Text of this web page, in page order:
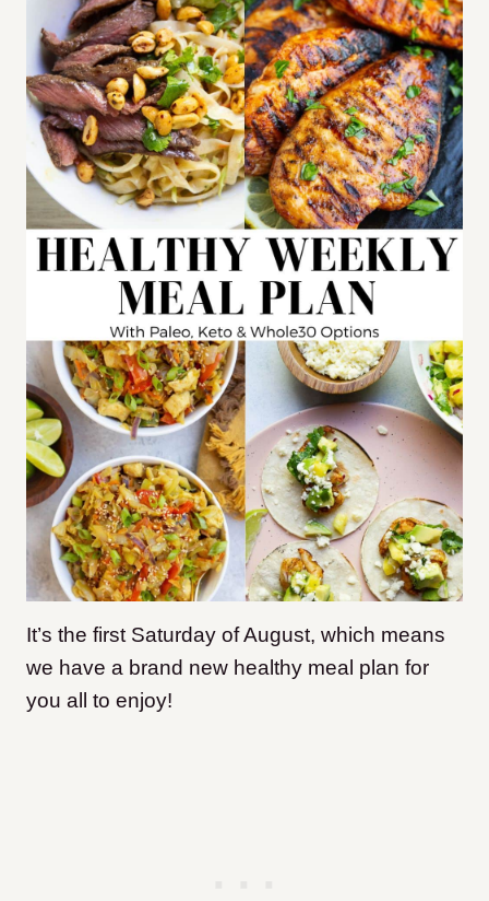
It’s the first Saturday of August, which means
we have a brand new healthy meal plan for
you all to enjoy!